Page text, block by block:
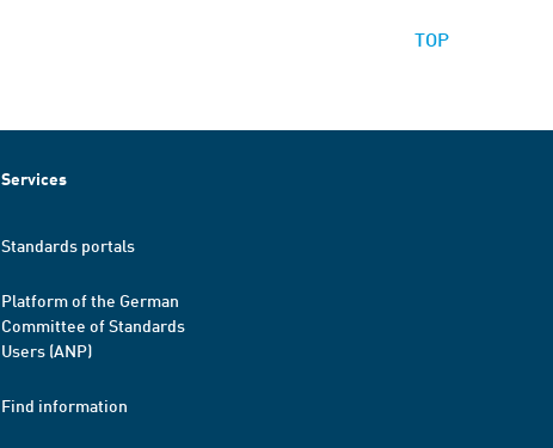
TOP
Services
Standards portals
Platform of the German
Committee of Standards
Users (ANP)
Find information